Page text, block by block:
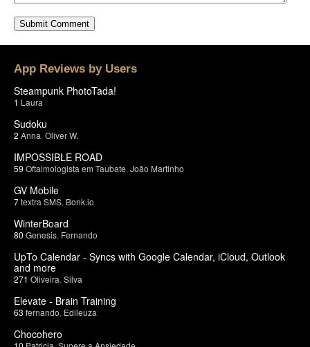
App Reviews by Users
Steampunk PhotoTada!
1 Laura
Sudoku
2 Anna Oliver W.
IMPOSSIBLE ROAD
59 Oftalmologista em Taubate João Martinho
GV Mobile
7textra SMS Bonk.io
WinterBoard
80 Genesis Fernando
UpTo Calendar - Syncs with Google Calendar, iCloud, Outlook
and more
271 Oliveira Silva
Elevate - Brain Training
63 fernando Edileuza
Chocohero